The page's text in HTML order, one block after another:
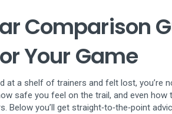
Comparison
Your Game
at a shelf of trainers and felt lost,
safe you feel on the trail, and even
Below you’ll get straight‑to‑the‑point